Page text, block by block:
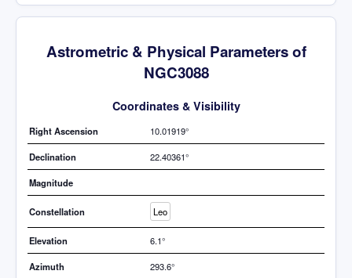
Astrometric & Physical Parameters of
NGC3088
Coordinates & Visibility
Right Ascension 10.01919°
Declination 22.40361°
Magnitude
Constellation Leo
Elevation 6.1°
Azimuth 293.6°